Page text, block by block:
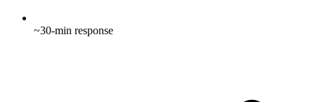
~30-min response